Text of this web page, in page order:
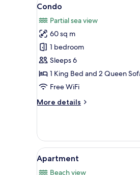
all
photos
for
Condo
14
Condo
Partial sea view
60 sq m
1 bedroom
Sleeps 6
1 King Bed and 2 Queen
Free WiFi
More details
More
View
all
1
Apartment
Beach view